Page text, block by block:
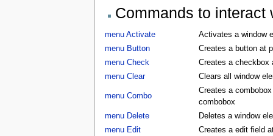
Commands to interact
menu Activate
Activates a window
menu Button
Creates a button at
menu Check
Creates a checkbox
menu Clear
Clears all window
menu Combo
Creates a
combobox
menu Delete
Deletes a window
menu Edit
Creates a edit field